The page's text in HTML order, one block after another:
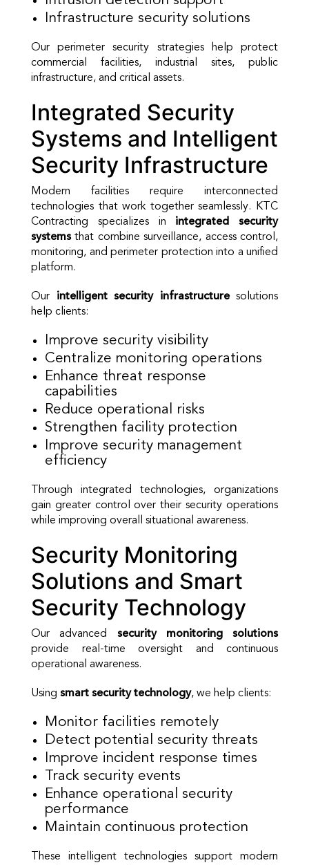
Infrastructure security solutions
Our perimeter security strategies help protect
commercial facilities, industrial sites, public
infrastructure, and critical assets.
Integrated Security
Systems and Intelligent
Security Infrastructure
Modern facilities require interconnected
technologies that work together seamlessly. KTC
Contracting specializes in integrated security
systemsthat combine surveillance, access control,
monitoring, and perimeter protection into a unified
platform.
Our intelligent security infrastructuresolutions
help clients:
Improve security visibility
Centralize monitoring operations
Enhance threat response
capabilities
Reduce operational risks
Strengthen facility protection
Improve security management
efficiency
Through integrated technologies, organizations
gain greater control over their security operations
while improving overall situational awareness.
Security Monitoring
Solutions and Smart
Security Technology
Our advanced security monitoring solutions
provide real-time oversight and continuous
operational awareness.
Using smart security technology, we help clients:
Monitor facilities remotely
Detect potential security threats
Improve incident response times
Track security events
Enhance operational security
performance
Maintain continuous protection
These intelligent technologies support modern